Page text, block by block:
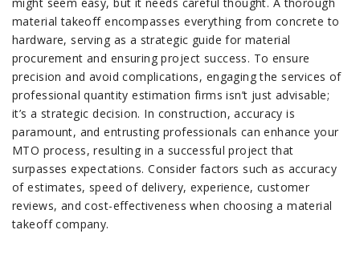
material takeoff encompasses everything from concrete to
hardware, serving as a strategic guide for material
procurement and ensuring project success. To ensure
precision and avoid complications, engaging the services of
professional quantity estimation firms isn’t just advisable;
it’s a strategic decision. In construction, accuracy is
paramount, and entrusting professionals can enhance your
MTO process, resulting in a successful project that
surpasses expectations.Consider factors such as accuracy
of estimates, speed of delivery, experience, customer
reviews, and cost-effectiveness when choosing a material
takeoff company.